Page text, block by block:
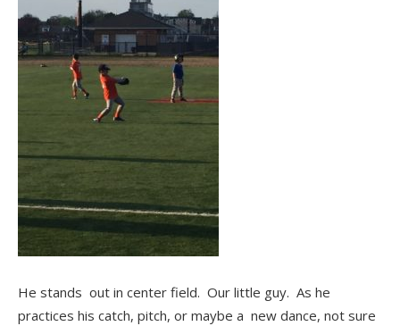
He stands out in center field. Our little guy. As he
practices his catch, pitch, or maybe a new dance, not sure